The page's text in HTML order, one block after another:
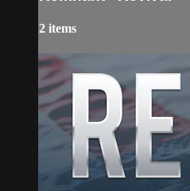
2 items